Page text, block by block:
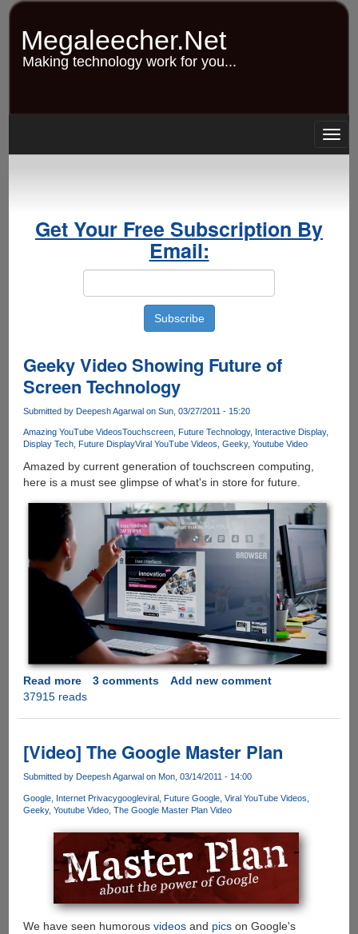
Skip
content
Megaleecher.Net
Making technology work for you...
Get Your Free Subscription By
Email:
Geeky Video Showing Future of
Screen Technology
Submitted by Deepesh Agarwalon Sun, 03/27/2011 - 15:20
Amazing YouTube VideosTouchscreen Future Technology Interactive Display
Display Tech Future DisplayViral YouTube Videos Geeky Youtube Video
Amazed by current generation of touchscreen computing,
here is a must see glimpse of what's in store for future.
Read moreabout
Geeky
Future
of
Screen
Technology
3 comments
Add new comment
37915 reads
[Video] The Google Master Plan
Submitted by Deepesh Agarwal on Mon, 03/14/2011 - 14:00
Google Internet Privacygoogleviral Future Google Viral YouTube Videos
Geeky Youtube Video The Google Master Plan Video
We have seen humorous videosand picson Google's